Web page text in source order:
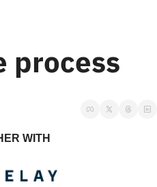
process
WITH